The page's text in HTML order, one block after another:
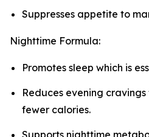
Suppresses appetite to
Nighttime Formula:
Promotes sleep which is
Reduces evening cravings
fewer calories.